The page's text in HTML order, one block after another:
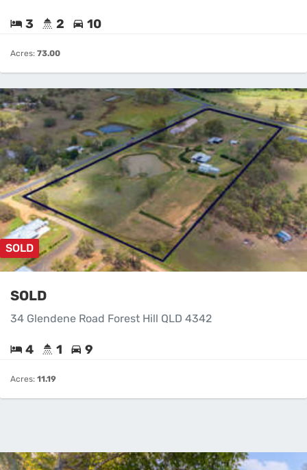
3 2 10
Acres: 73.00
SOLD
SOLD
34 Glendene Road Forest Hill QLD 4342
4 1 9
Acres: 11.19